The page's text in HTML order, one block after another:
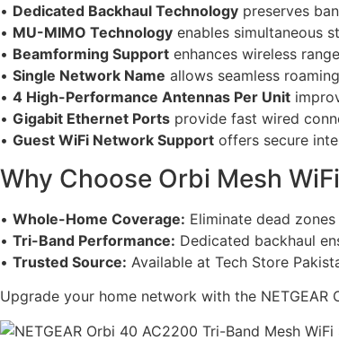
• Dedicated Backhaul Technology preserves
• MU-MIMO Technology enables simultaneous
• Beamforming Support enhances wireless
• Single Network Name allows seamless
• 4 High-Performance Antennas Per Unit
• Gigabit Ethernet Ports provide fast wired
• Guest WiFi Network Support offers secure
Why Choose Orbi Mesh
• Whole-Home Coverage: Eliminate dead
• Tri-Band Performance: Dedicated backhaul
• Trusted Source: Available at Tech Store
Upgrade your home network with the NETGEAR